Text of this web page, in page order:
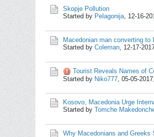
Skopje Pollution
Started by Pelagonija, 12-16-
Macedonian man converting to
Started by Coleman, 12-17-
Tourist Reveals Names of
Started by Niko777, 05-05-
Kosovo, Macedonia Urge
Started by Tomche
Why Macedonians and Greeks